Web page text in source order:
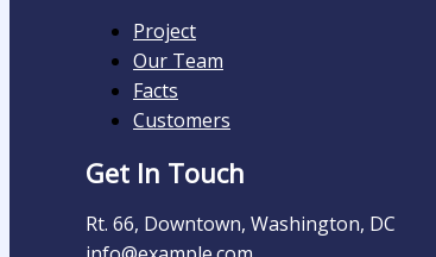
Project
Our Team
Facts
Customers
Get In Touch
Rt. 66, Downtown, Washington, DC